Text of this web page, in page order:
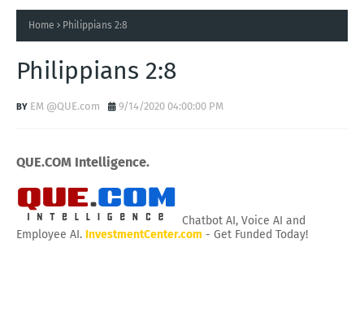
Home Philippians 2:8
Philippians 2:8
EM @QUE.com 9/14/2020 04:00:00 PM
QUE.COM Intelligence.
Chatbot AI, Voice AI and
Employee AI. InvestmentCenter.com - Get Funded Today!